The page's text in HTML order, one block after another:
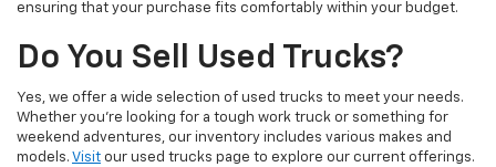
ensuring that your purchase fits comfortably within your budget.
Do You Sell Used Trucks?
Yes, we offer a wide selection of used trucks to meet your needs.
Whether you're looking for a tough work truck or something for
weekend adventures, our inventory includes various makes and
models. Visit our used trucks page to explore our current offerings.